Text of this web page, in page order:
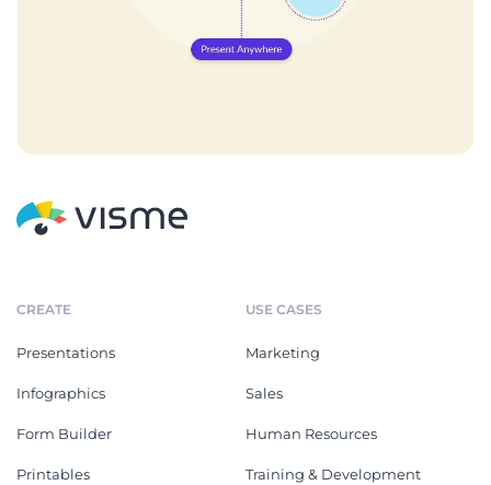
CREATE
Presentations
Infographics
Form Builder
Printables
USE CASES
Marketing
Sales
Human Resources
Training & Development